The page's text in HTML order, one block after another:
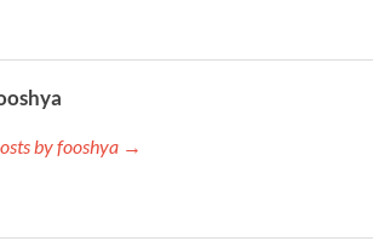
by fooshya →